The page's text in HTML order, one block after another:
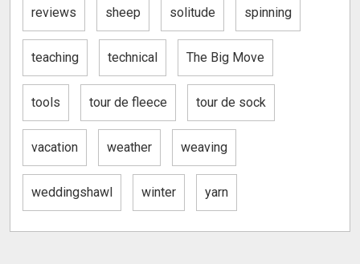
reviews sheep solitude spinning
teaching technical The Big Move
tools tour de fleece tour de sock
vacation weather weaving
weddingshawl winter yarn